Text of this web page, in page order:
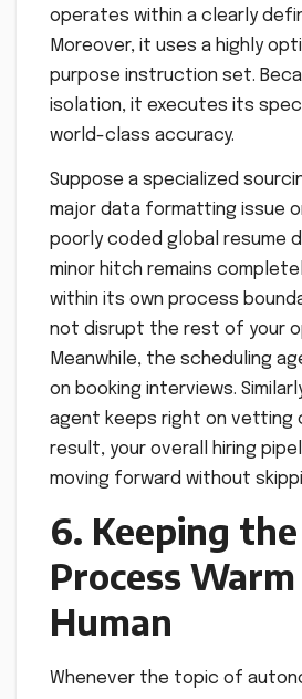
operates within a clearly
Moreover, it uses a highly
purpose instruction set.
isolation, it executes its
world-class accuracy.
Suppose a specialized
major data formatting issue
poorly coded global resume
minor hitch remains
within its own process
not disrupt the rest of your
Meanwhile, the scheduling
on booking interviews.
agent keeps right on vetting
result, your overall hiring
moving forward without
6. Keeping
Process
Human
Whenever the topic of